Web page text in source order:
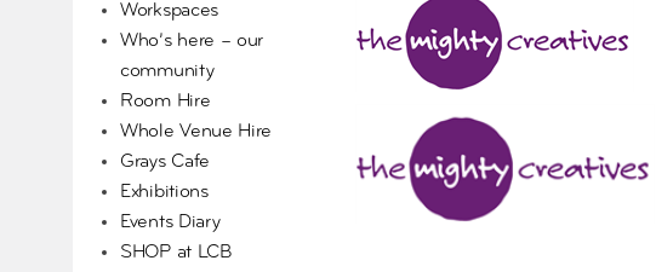
Workspaces
Who’s here – our
community
Room Hire
Whole Venue Hire
Grays Cafe
Exhibitions
Events Diary
SHOP at LCB